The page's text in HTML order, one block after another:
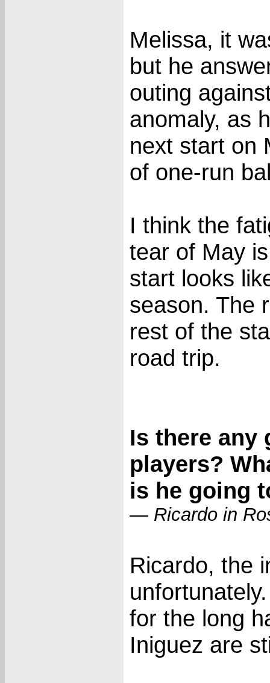
Melissa, it
but he
outing
anomaly, as
next start on
of one-run
I think the
tear of May
start looks
season. The
rest of the
road trip.
Is there any
players?
is he going
— Ricardo in
Ricardo, the
for the long
Iniguez are